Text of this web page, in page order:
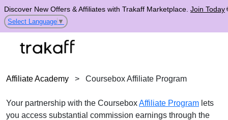
Discover New Offers & Affiliates with Trakaff Marketplace. Join Today
Select Language ▼
Affiliate Academy > Coursebox Affiliate Program
Your partnership with the CourseboxAffiliate Program lets
you access substantial commission earnings through the